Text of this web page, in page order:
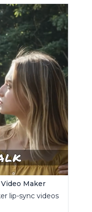
Maker
lip-sync videos